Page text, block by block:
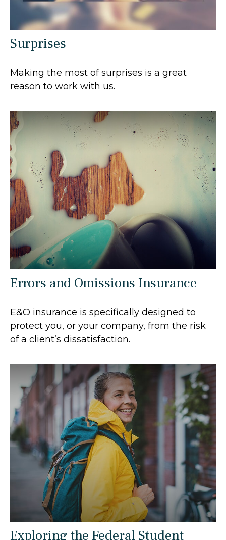
Surprises
Making the most of surprises is a great
reason to work with us.
Errors and Omissions Insurance
E&O insurance is specifically designed to
protect you, or your company, from the risk
of a client’s dissatisfaction.
Exploring the Federal Student